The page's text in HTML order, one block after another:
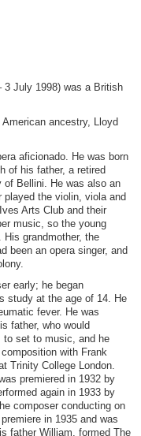
3 July 1998) was a British
ancestry, Lloyd
aficionado. He was born
of his father, a retired
of Bellini. He was also an
the violin, viola and
Arts Club and their
music, so the young
grandmother, the
been an opera singer, and
early; he began
study at the age of 14. He
fever. He was
father, who would
to set to music, and he
with Frank
Trinity College London.
premiered in 1932 by
again in 1933 by
composer conducting on
in 1935 and was
father William, formed The